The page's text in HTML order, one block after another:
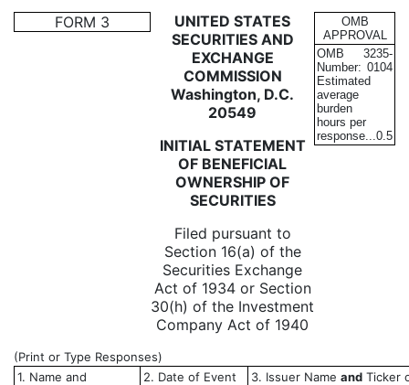
3: Initial statement of
Published on November 10, 2014
FORM 3
UNITED STATES
SECURITIES AND
EXCHANGE
COMMISSION
Washington, D.C.
20549
INITIAL STATEMENT
OF BENEFICIAL
OWNERSHIP OF
SECURITIES
Filed pursuant to
Section 16(a) of the
Securities Exchange
Act of 1934 or Section
30(h) of the Investment
Company Act of 1940
OMB
APPROVAL
OMB
Number:
3235-
0104
Estimated
average
burden
hours per
response...0.5
(Print or Type Responses)
1. Name and
2. Date of Event
3. Issuer Name and Ticker